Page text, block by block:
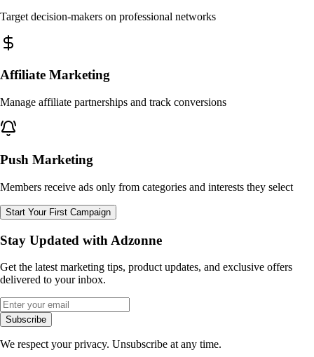
Target decision-makers on professional networks
Affiliate Marketing
Manage affiliate partnerships and track conversions
Push Marketing
Members receive ads only from categories and interests they select
Start Your First Campaign
Stay Updated with Adzonne
Get the latest marketing tips, product updates, and exclusive offers
delivered to your inbox.
Subscribe
We respect your privacy. Unsubscribe at any time.